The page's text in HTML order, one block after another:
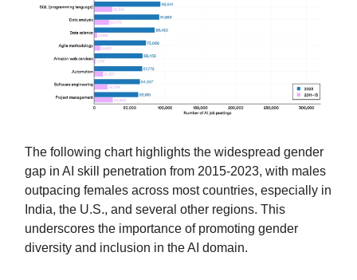
The following chart highlights the widespread gender
gap in AI skill penetration from 2015-2023, with males
outpacing females across most countries, especially in
India, the U.S., and several other regions. This
underscores the importance of promoting gender
diversity and inclusion in the AI domain.